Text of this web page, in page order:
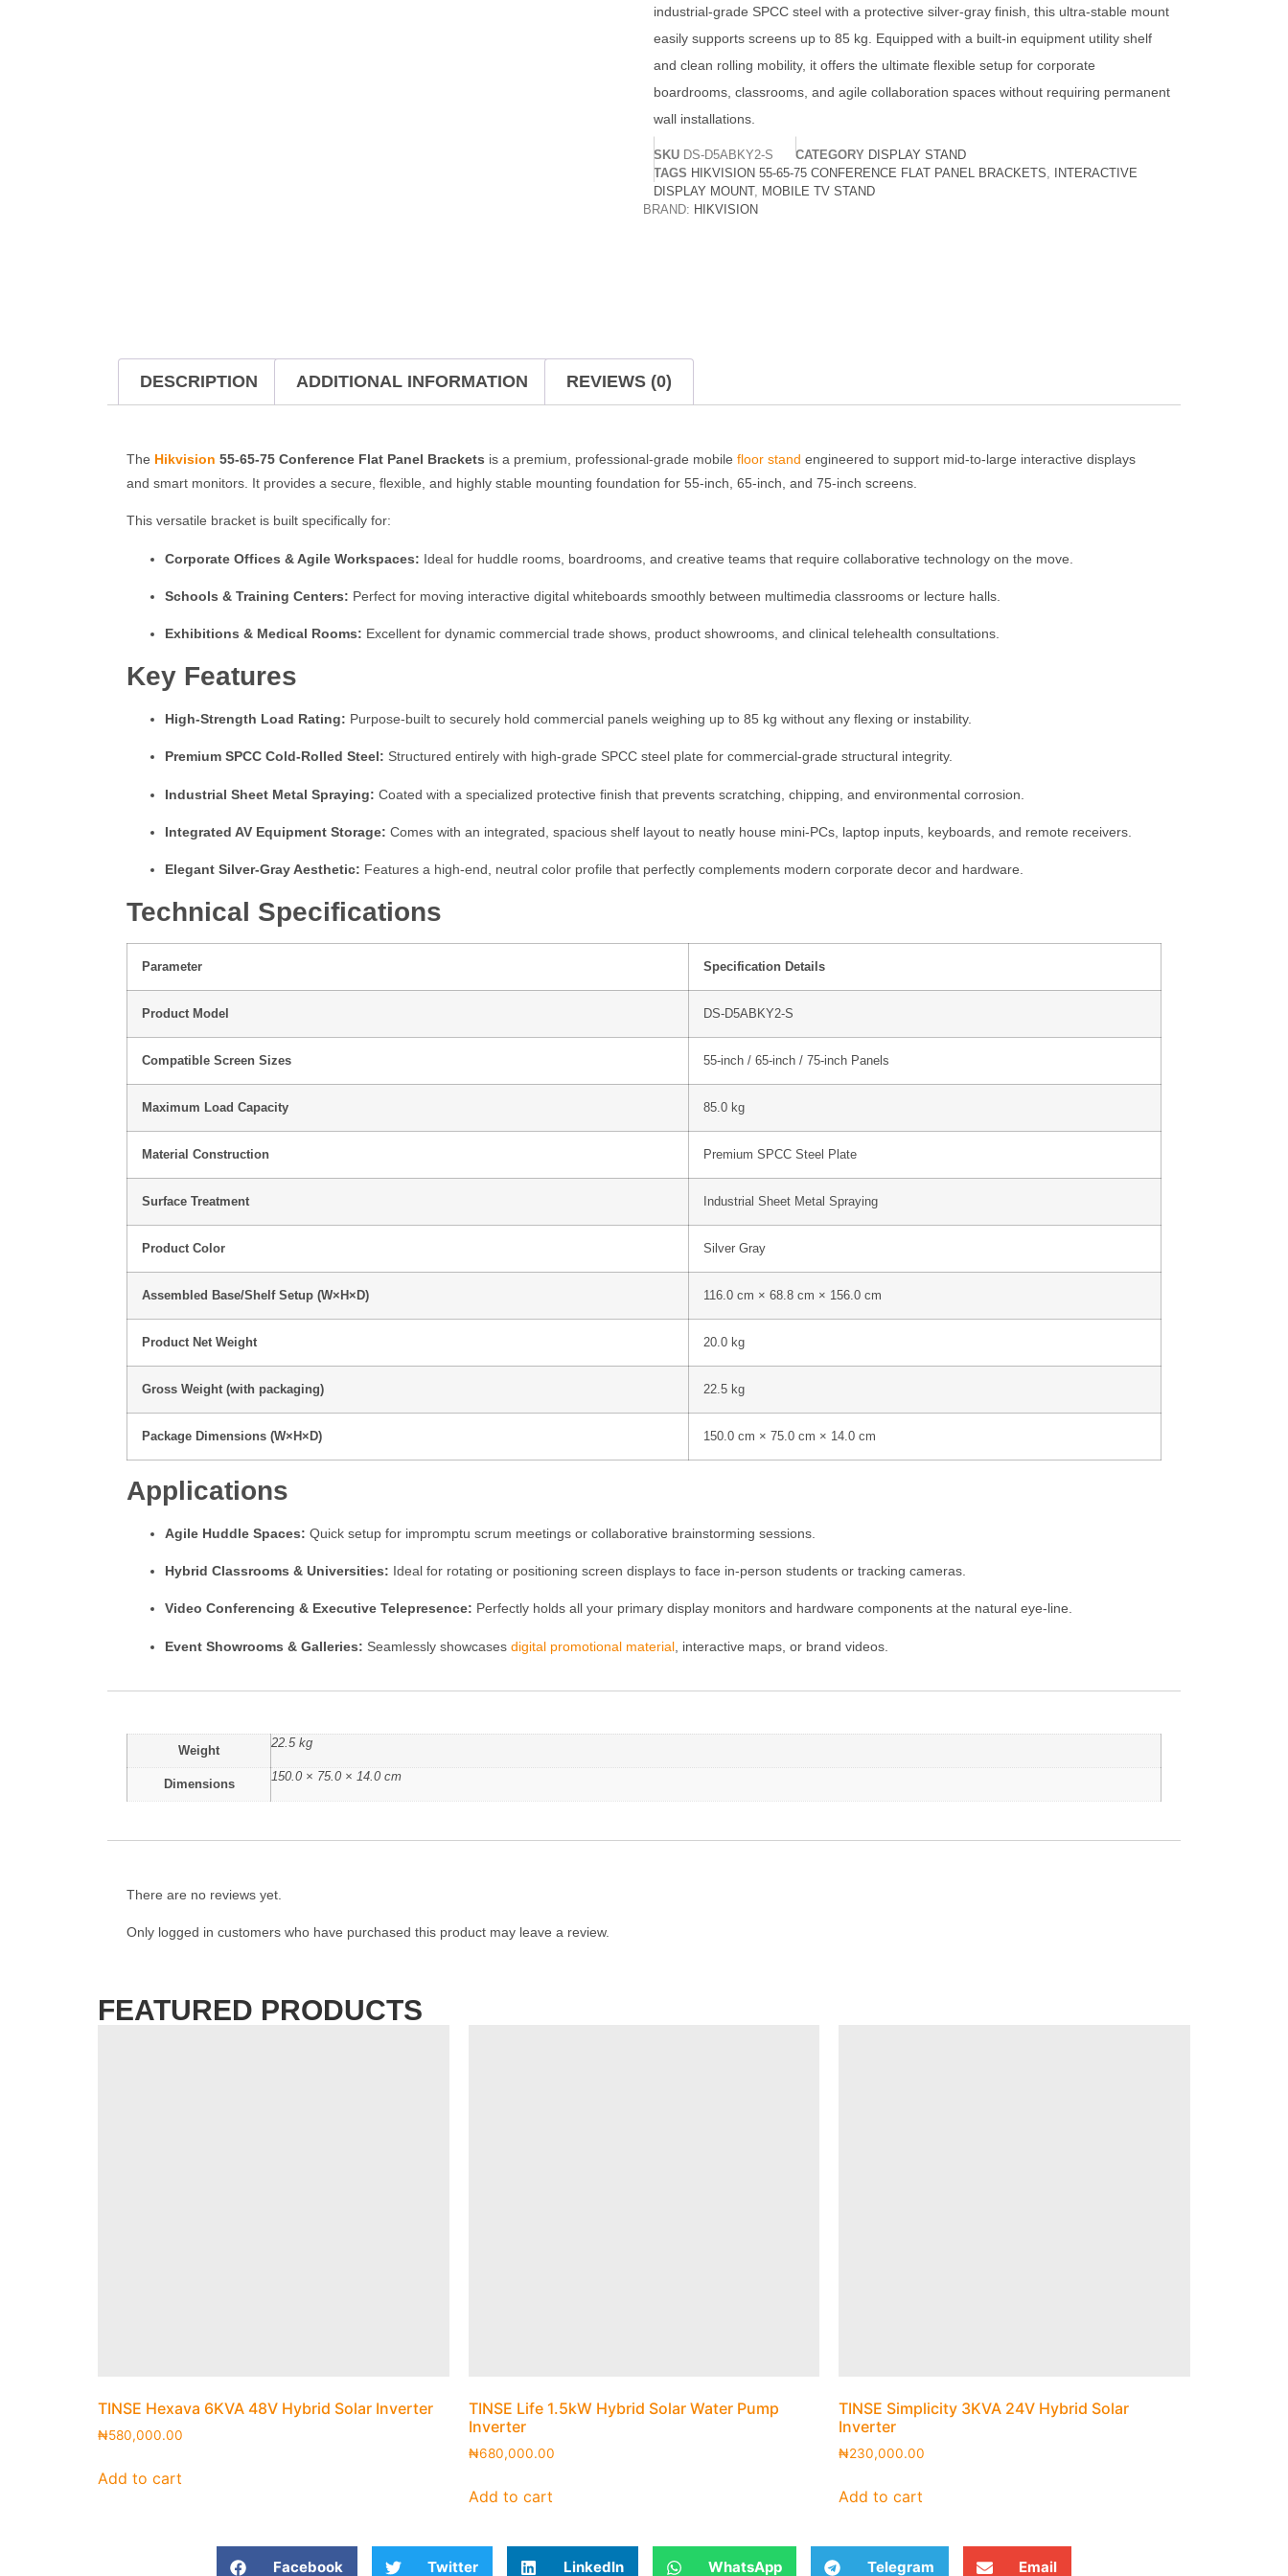
industrial-grade SPCC steel with a protective silver-gray finish, this ultra-stable mount
easily supports screens up to 85 kg. Equipped with a built-in equipment utility shelf
and clean rolling mobility, it offers the ultimate flexible setup for corporate
boardrooms, classrooms, and agile collaboration spaces without requiring permanent
wall installations.
SKU DS-D5ABKY2-S CATEGORY DISPLAY STAND
TAGS HIKVISION 55-65-75 CONFERENCE FLAT PANEL BRACKETS,
INTERACTIVE
DISPLAY MOUNT, MOBILE TV STAND
BRAND: HIKVISION
DESCRIPTION ADDITIONAL INFORMATION REVIEWS (0)
The Hikvision 55-65-75 Conference Flat Panel Brackets is a premium, professional-grade mobile floor stand engineered to support mid-to-large interactive displays
and smart monitors. It provides a secure, flexible, and highly stable mounting foundation for 55-inch, 65-inch, and 75-inch screens.
This versatile bracket is built specifically for:
Corporate Offices & Agile Workspaces: Ideal for huddle rooms, boardrooms, and creative teams that require collaborative technology on the move.
Schools & Training Centers: Perfect for moving interactive digital whiteboards smoothly between multimedia classrooms or lecture halls.
Exhibitions & Medical Rooms: Excellent for dynamic commercial trade shows, product showrooms, and clinical telehealth consultations.
Key Features
High-Strength Load Rating: Purpose-built to securely hold commercial panels weighing up to 85 kg without any flexing or instability.
Premium SPCC Cold-Rolled Steel: Structured entirely with high-grade SPCC steel plate for commercial-grade structural integrity.
Industrial Sheet Metal Spraying: Coated with a specialized protective finish that prevents scratching, chipping, and environmental corrosion.
Integrated AV Equipment Storage: Comes with an integrated, spacious shelf layout to neatly house mini-PCs, laptop inputs, keyboards, and remote receivers.
Elegant Silver-Gray Aesthetic: Features a high-end, neutral color profile that perfectly complements modern corporate decor and hardware.
Technical Specifications
Parameter Specification Details
Product Model DS-D5ABKY2-S
Compatible Screen Sizes 55-inch / 65-inch / 75-inch Panels
Maximum Load Capacity 85.0 kg
Material Construction Premium SPCC Steel Plate
Surface Treatment Industrial Sheet Metal Spraying
Product Color Silver Gray
Assembled Base/Shelf Setup (W×H×D) 116.0 cm × 68.8 cm × 156.0 cm
Product Net Weight 20.0 kg
Gross Weight (with packaging) 22.5 kg
Package Dimensions (W×H×D) 150.0 cm × 75.0 cm × 14.0 cm
Applications
Agile Huddle Spaces: Quick setup for impromptu scrum meetings or collaborative brainstorming sessions.
Hybrid Classrooms & Universities: Ideal for rotating or positioning screen displays to face in-person students or tracking cameras.
Video Conferencing & Executive Telepresence: Perfectly holds all your primary display monitors and hardware components at the natural eye-line.
Event Showrooms & Galleries: Seamlessly showcases digital promotional material , interactive maps, or brand videos.
Weight
22.5 kg
Dimensions
150.0 × 75.0 × 14.0 cm
There are no reviews yet.
Only logged in customers who have purchased this product may leave a review.
FEATURED PRODUCTS
TINSE Hexava 6KVA 48V Hybrid Solar Inverter
₦580,000.00
Add to cart
TINSE Life 1.5kW Hybrid Solar Water Pump
Inverter
₦680,000.00
Add to cart
TINSE Simplicity 3KVA 24V Hybrid Solar
Inverter
₦230,000.00
Add to cart
Facebook Twitter LinkedIn WhatsApp Telegram Email